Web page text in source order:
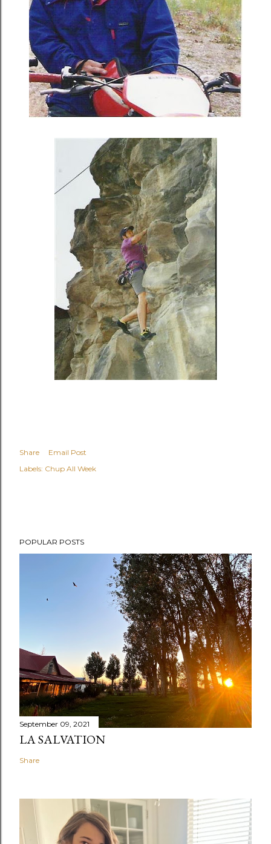
Share
Email Post
Labels: Chup All Week
POPULAR POSTS
September 09, 2021
LA SALVATION
Share